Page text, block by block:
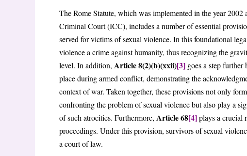
The Rome Statute, which was implemented in the year
Criminal Court (ICC), includes a number of essential
served for victims of sexual violence. In this foundational
violence a crime against humanity, thus recognizing the
level. In addition, Article 8(2)(b)(xxii)[3] goes a step
place during armed conflict, demonstrating the
context of war. Taken together, these provisions not only
confronting the problem of sexual violence but also play a
of such atrocities. Furthermore, Article 68[4]plays a crucial
proceedings. Under this provision, survivors of sexual
a court of law.